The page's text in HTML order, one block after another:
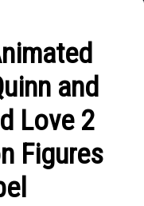
and
Love 2
Figures